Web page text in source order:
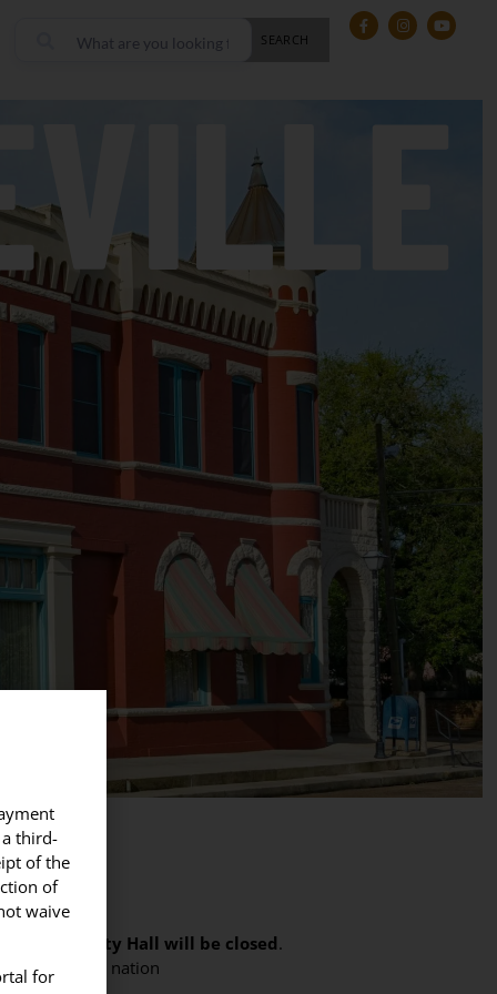
SEARCH
Abbeville City Hall will be closed.
served our nation
third-
of the
of
waive
for